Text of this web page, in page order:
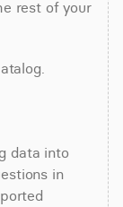
rest of your
data into
in